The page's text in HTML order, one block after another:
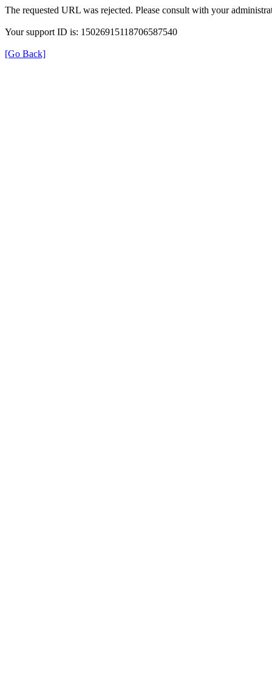
The requested URL was rejected. Please consult with your
Your support ID is: 15026915118706587540
[Go Back]